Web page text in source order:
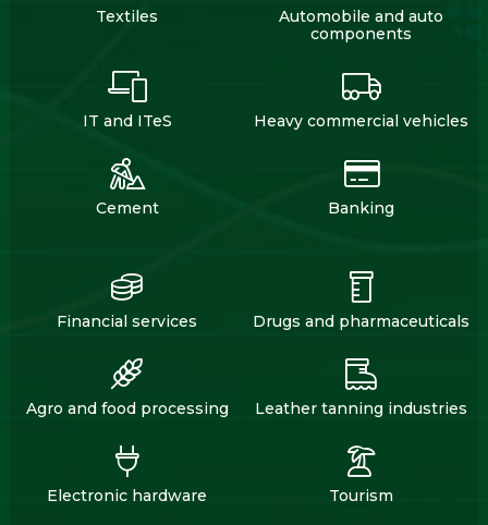
Textiles
Automobile and auto
components
IT and ITeS Heavy commercial vehicles
Cement Banking
Financial services Drugs and pharmaceuticals
Agro and food processing Leather tanning industries
Electronic hardware Tourism